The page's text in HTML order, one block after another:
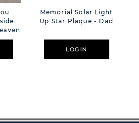
Memorial Solar Light
Up Star Plaque - Dad
LOGIN